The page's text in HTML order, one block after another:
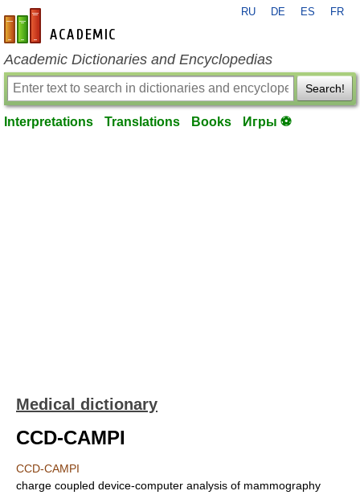
en-academic.com
RU DE ES FR
Academic Dictionaries and Encyclopedias
Search!
Interpretations Translations Books Игры ⚽
Medical dictionary
CCD-CAMPI
CCD-CAMPI
charge coupled device-computer analysis of mammography